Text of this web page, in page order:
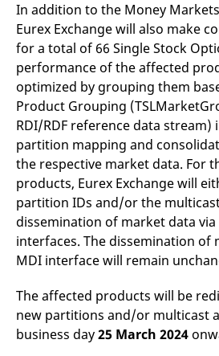
In addition to the Money
Eurex Exchange will also make
for a total of 66 Single Stock
performance of the affected
optimized by grouping them
Product Grouping
RDI/RDF reference data stream)
partition mapping and
the respective market data. For
products, Eurex Exchange will
partition IDs and/or the
dissemination of market data via
interfaces. The dissemination of
MDI interface will remain
The affected products will be
new partitions and/or multicast
business day25 March 2024
Name
Provider /
Domain
Gültig
bis
_pk_id.7.931a www.eurex.com 1 year
_pk_ses.7.931a www.eurex.com
minutes
Name
Provider /
Domain
bis
CONSENT
Google LLC
.youtube.com
1
VISITOR_INFO1_LIVE
Google LLC
6